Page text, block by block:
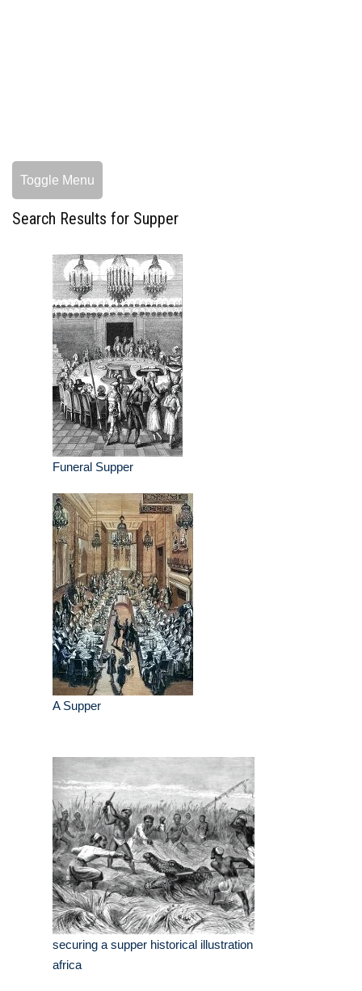
Toggle Menu
Search Results for Supper
Funeral Supper
A Supper
securing a supper historical illustration
africa